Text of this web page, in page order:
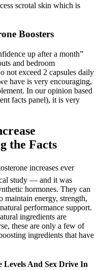
scrotal skin which is
Boosters
up after a month”
and bedroom
not exceed 2 capsules daily
have is very encouraging,
In our opinion based
facts panel), it is very
the Facts
increases ever
study — and it was
hormones. They can
energy, strength,
performance support.
ingredients are
these are only a few of
ingredients that have
Levels And Sex Drive In